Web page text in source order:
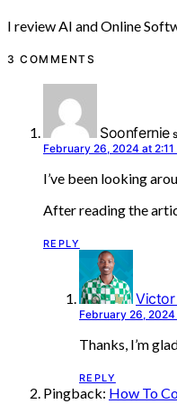
I review AI and Online
3 COMMENTS
Soonfernie
February 26, 2024 at 2:11
I’ve been looking
After reading the
REPLY
February 26, 2024
Thanks, I’m
REPLY
Pingback: How To